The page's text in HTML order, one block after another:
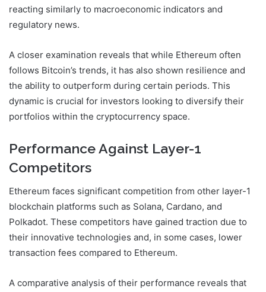
reacting similarly to macroeconomic indicators and
regulatory news.
A closer examination reveals that while Ethereum often
follows Bitcoin’s trends, it has also shown resilience and
the ability to outperform during certain periods. This
dynamic is crucial for investors looking to diversify their
portfolios within the cryptocurrency space.
Performance Against Layer-1
Competitors
Ethereum faces significant competition from other layer-1
blockchain platforms such as Solana, Cardano, and
Polkadot. These competitors have gained traction due to
their innovative technologies and, in some cases, lower
transaction fees compared to Ethereum.
A comparative analysis of their performance reveals that